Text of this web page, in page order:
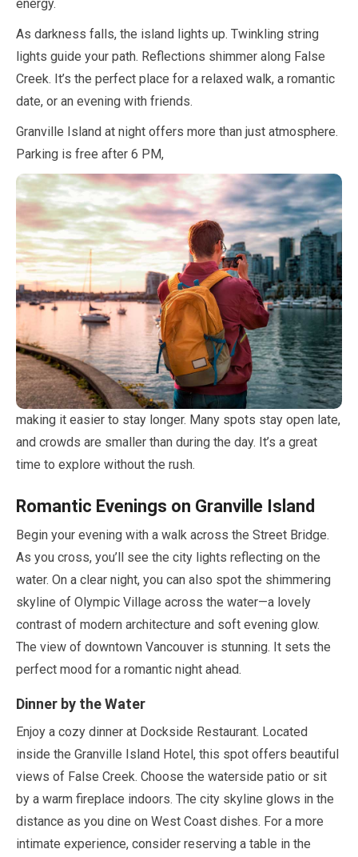
energy.
As darkness falls, the island lights up. Twinkling string
lights guide your path. Reflections shimmer along False
Creek. It’s the perfect place for a relaxed walk, a romantic
date, or an evening with friends.
Granville Island at night offers more than just atmosphere.
Parking is free after 6 PM,
making it easier to stay longer. Many spots stay open late,
and crowds are smaller than during the day. It’s a great
time to explore without the rush.
Romantic Evenings on Granville Island
Begin your evening with a walk across the Street Bridge.
As you cross, you’ll see the city lights reflecting on the
water. On a clear night, you can also spot the shimmering
skyline of Olympic Village across the water—a lovely
contrast of modern architecture and soft evening glow.
The view of downtown Vancouver is stunning. It sets the
perfect mood for a romantic night ahead.
Dinner by the Water
Enjoy a cozy dinner at Dockside Restaurant. Located
inside the Granville Island Hotel, this spot offers beautiful
views of False Creek. Choose the waterside patio or sit
by a warm fireplace indoors. The city skyline glows in the
distance as you dine on West Coast dishes. For a more
intimate experience, consider reserving a table in the